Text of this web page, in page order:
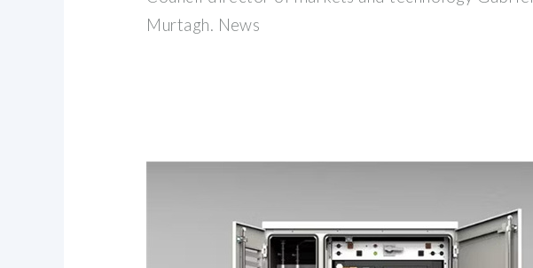
Murtagh. News